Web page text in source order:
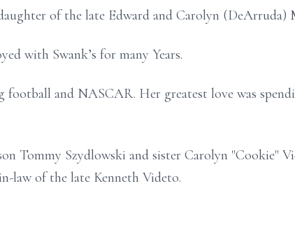
of the late Edward and Carolyn (DeArruda)
with Swank’s for many Years.
football and NASCAR. Her greatest love was
Tommy Szydlowski and sister Carolyn "Cookie"
law of the late Kenneth Videto.